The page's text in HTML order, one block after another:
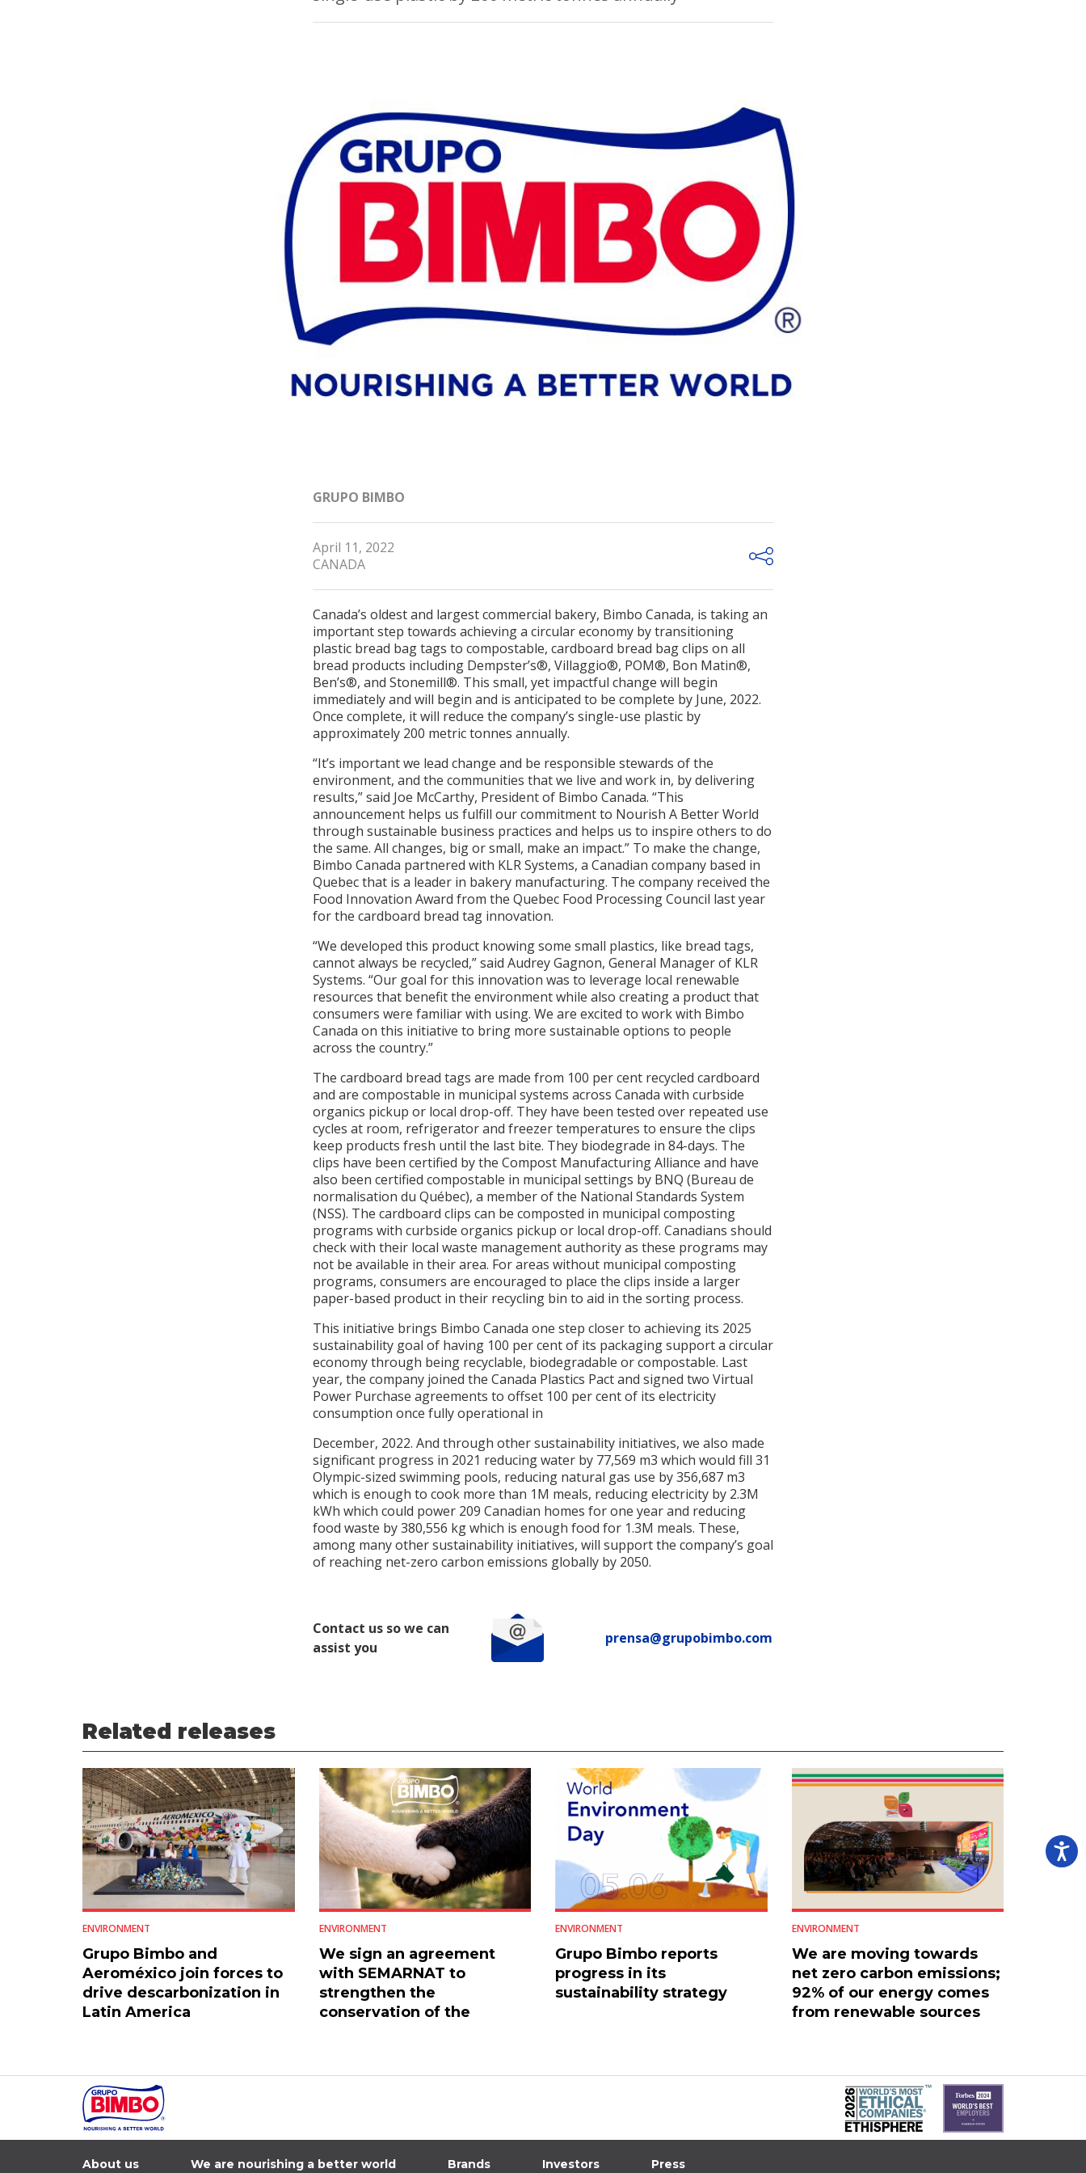
GRUPO BIMBO
April 11, 2022
CANADA
Canada’s oldest and largest commercial bakery, Bimbo Canada, is taking an
important step towards achieving a circular economy by transitioning
plastic bread bag tags to compostable, cardboard bread bag clips on all
bread products including Dempster’s®, Villaggio®, POM®, Bon Matin®,
Ben’s®, and Stonemill®. This small, yet impactful change will begin
immediately and will begin and is anticipated to be complete by June, 2022.
Once complete, it will reduce the company’s single-use plastic by
approximately 200 metric tonnes annually.
“It’s important we lead change and be responsible stewards of the
environment, and the communities that we live and work in, by delivering
results,” said Joe McCarthy, President of Bimbo Canada. “This
announcement helps us fulfill our commitment to Nourish A Better World
through sustainable business practices and helps us to inspire others to do
the same. All changes, big or small, make an impact.” To make the change,
Bimbo Canada partnered with KLR Systems, a Canadian company based in
Quebec that is a leader in bakery manufacturing. The company received the
Food Innovation Award from the Quebec Food Processing Council last year
for the cardboard bread tag innovation.
“We developed this product knowing some small plastics, like bread tags,
cannot always be recycled,” said Audrey Gagnon, General Manager of KLR
Systems. “Our goal for this innovation was to leverage local renewable
resources that benefit the environment while also creating a product that
consumers were familiar with using. We are excited to work with Bimbo
Canada on this initiative to bring more sustainable options to people
across the country.”
The cardboard bread tags are made from 100 per cent recycled cardboard
and are compostable in municipal systems across Canada with curbside
organics pickup or local drop-off. They have been tested over repeated use
cycles at room, refrigerator and freezer temperatures to ensure the clips
keep products fresh until the last bite. They biodegrade in 84-days. The
clips have been certified by the Compost Manufacturing Alliance and have
also been certified compostable in municipal settings by BNQ (Bureau de
normalisation du Québec), a member of the National Standards System
(NSS). The cardboard clips can be composted in municipal composting
programs with curbside organics pickup or local drop-off. Canadians should
check with their local waste management authority as these programs may
not be available in their area. For areas without municipal composting
programs, consumers are encouraged to place the clips inside a larger
paper-based product in their recycling bin to aid in the sorting process.
This initiative brings Bimbo Canada one step closer to achieving its 2025
sustainability goal of having 100 per cent of its packaging support a circular
economy through being recyclable, biodegradable or compostable. Last
year, the company joined the Canada Plastics Pact and signed two Virtual
Power Purchase agreements to offset 100 per cent of its electricity
consumption once fully operational in
December, 2022. And through other sustainability initiatives, we also made
significant progress in 2021 reducing water by 77,569 m3 which would fill 31
Olympic-sized swimming pools, reducing natural gas use by 356,687 m3
which is enough to cook more than 1M meals, reducing electricity by 2.3M
kWh which could power 209 Canadian homes for one year and reducing
food waste by 380,556 kg which is enough food for 1.3M meals. These,
among many other sustainability initiatives, will support the company’s goal
of reaching net-zero carbon emissions globally by 2050.
Contact us so we can
assist you
prensa@grupobimbo.com
Related releases
ENVIRONMENT
Grupo Bimbo and
Aeroméxico join forces to
drive descarbonization in
Latin America
ENVIRONMENT
We sign an agreement
with SEMARNAT to
strengthen the
conservation of the
ENVIRONMENT
Grupo Bimbo reports
progress in its
sustainability strategy
ENVIRONMENT
We are moving towards
net zero carbon emissions;
92% of our energy comes
from renewable sources
About us We are nourishing a better world Brands Investors Press